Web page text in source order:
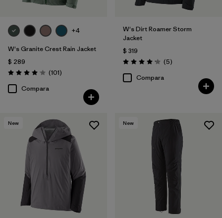
+4
W's Granite Crest Rain Jacket
$ 289
Valoración: 4.1 / 5
(101Comentarios
)
Compara
W's Dirt Roamer Storm
Jacket
$ 319
Valoración: 4.2 / 5
(5Comentarios
)
Compara
New New